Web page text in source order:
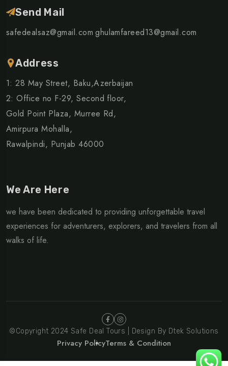
Send Mail
safedealsaz@gmail.com ghulamfareed13@gmail.com
Address
1: 28 May Street, Baku,Azerbaijan
2: Office no F-29, Second floor,
Gold Point Plaza, Murree Rd,
Amirpura Mohalla,
Rawalpindi, Punjab 46000
We Are Here
we have been dedicated to providing unforgettable travel
experiences for adventurers, explorers, and travelers from all
walks of life.
©Copyright 2024 Safe Deal Tours | Design By Dtek Solutions
Privacy PolicyTerms & Condition